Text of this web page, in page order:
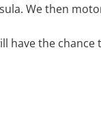
We then
have the chance